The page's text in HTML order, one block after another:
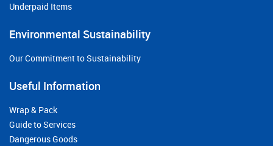
Underpaid Items
Environmental Sustainability
Our Commitment to Sustainability
Useful Information
Wrap & Pack
Guide to Services
Dangerous Goods